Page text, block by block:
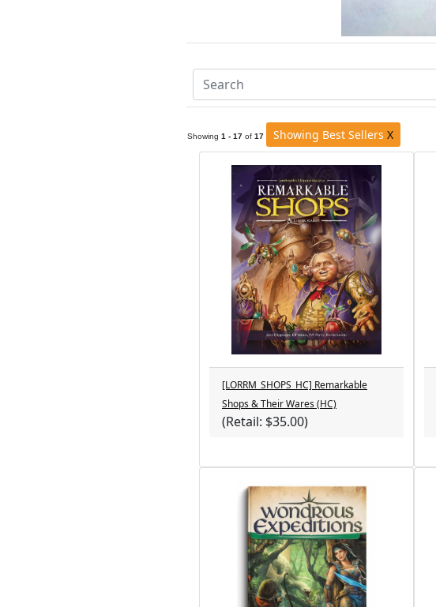
Showing 1 - 17 of 17 Showing Best Sellers X
[LORRM_SHOPS_HC] Remarkable
Shops & Their Wares (HC)
(Retail: $35.00)